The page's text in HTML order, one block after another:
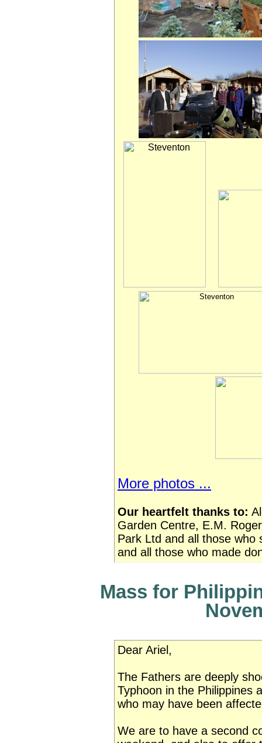
More photos ...
Our heartfelt thanks to:
Garden Centre, E.M.
Park Ltd and all those who
and all those who made
Mass for
Dear Ariel,
The Fathers are deeply
Typhoon in the Philippines
who may have been
We are to have a second